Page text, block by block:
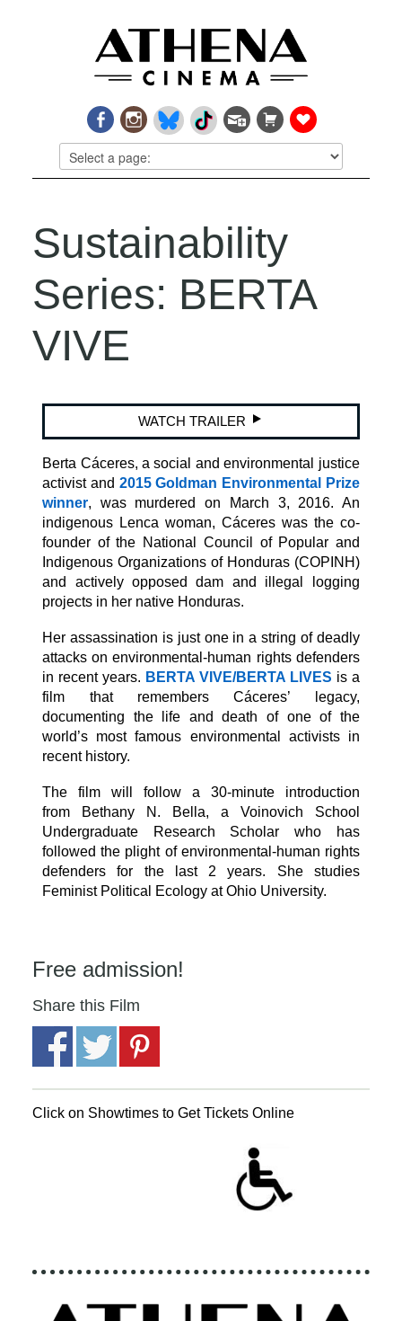
Sustainability
Series: BERTA
VIVE
WATCH TRAILER
Berta Cáceres, a social and environmental justice
activist and 2015 Goldman Environmental Prize
winner, was murdered on March 3, 2016. An
indigenous Lenca woman, Cáceres was the co-
founder of the National Council of Popular and
Indigenous Organizations of Honduras (COPINH)
and actively opposed dam and illegal logging
projects in her native Honduras.
Her assassination is just one in a string of deadly
attacks on environmental-human rights defenders
in recent years. BERTA VIVE/BERTA LIVES is a
film that remembers Cáceres’ legacy,
documenting the life and death of one of the
world’s most famous environmental activists in
recent history.
The film will follow a 30-minute introduction
from Bethany N. Bella, a Voinovich School
Undergraduate Research Scholar who has
followed the plight of environmental-human rights
defenders for the last 2 years. She studies
Feminist Political Ecology at Ohio University.
Free admission!
Share this Film
Click on Showtimes to Get Tickets Online